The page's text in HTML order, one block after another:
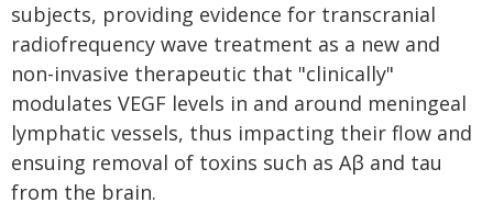
subjects, providing evidence for transcranial
radiofrequency wave treatment as a new and
non-invasive therapeutic that "clinically"
modulates VEGF levels in and around meningeal
lymphatic vessels, thus impacting their flow and
ensuing removal of toxins such as Aβ and tau
from the brain.